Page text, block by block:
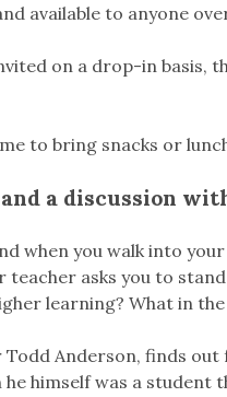
available to anyone
on a drop-in basis,
to bring snacks or
a discussion
when you walk into
asks you to
learning? What in
Anderson, finds
he himself was a